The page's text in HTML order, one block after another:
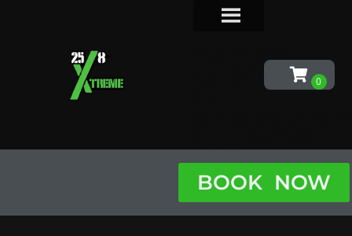
PARTY
RENTAL
BOOK NOW